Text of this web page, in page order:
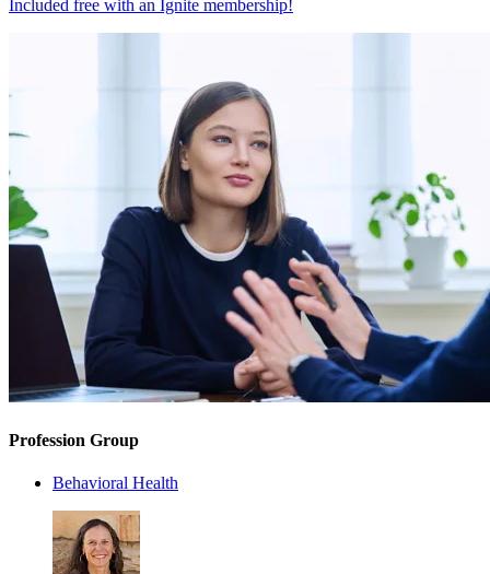
Included free with an Ignite membership!
Profession Group
Behavioral Health